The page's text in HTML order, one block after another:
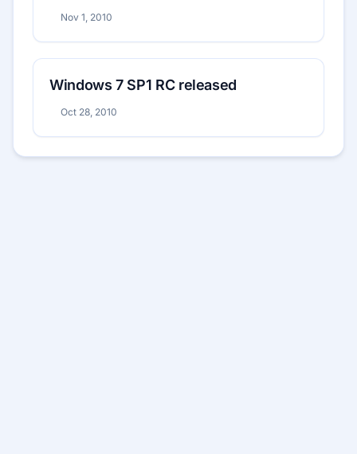
Nov 1, 2010
Windows 7 SP1 RC released
Oct 28, 2010